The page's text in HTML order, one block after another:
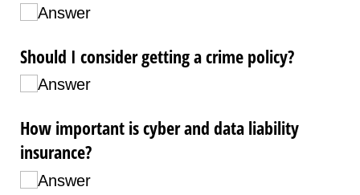
Answer
Should I consider getting a crime policy?
Answer
How important is cyber and data liability
insurance?
Answer